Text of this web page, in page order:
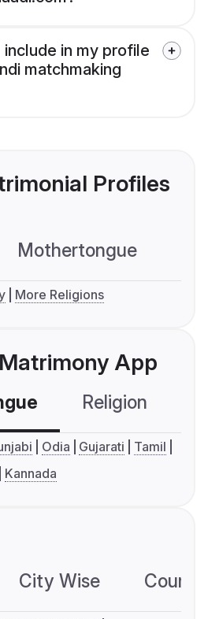
in my profile
matchmaking
Profiles
Mothertongue
More Religions
App
Religion
Odia Gujarati
Tamil
Kannada
City Wise